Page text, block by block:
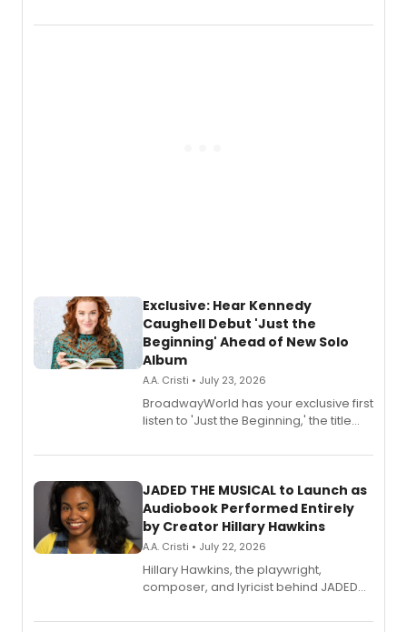
Recording).
Exclusive: Hear Kennedy
Caughell Debut 'Just the
Beginning' Ahead of New Solo
Album
A.A. Cristi • July 23, 2026
BroadwayWorld has your exclusive first
listen to 'Just the Beginning,' the title
solo album, out July 24.
JADED THE MUSICAL to Launch as
Audiobook Performed Entirely
by Creator Hillary Hawkins
A.A. Cristi • July 22, 2026
Hillary Hawkins, the playwright,
composer, and lyricist behind JADED
character in a new audiobook musical